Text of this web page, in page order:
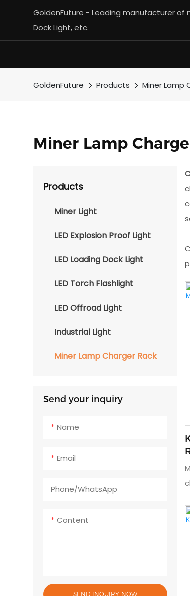
GoldenFuture - Leading manufacturer of
Dock Light, etc.
GoldenFuture Products Miner Lamp
Miner Lamp
Products
Miner Light
LED Explosion Proof Light
LED Loading Dock Light
LED Torch Flashlight
LED Offroad Light
Industrial Light
Miner Lamp Charger Rack
Send your inquiry
Name
Email
Phone/whatsApp
Content
SEND INQUIRY NOW